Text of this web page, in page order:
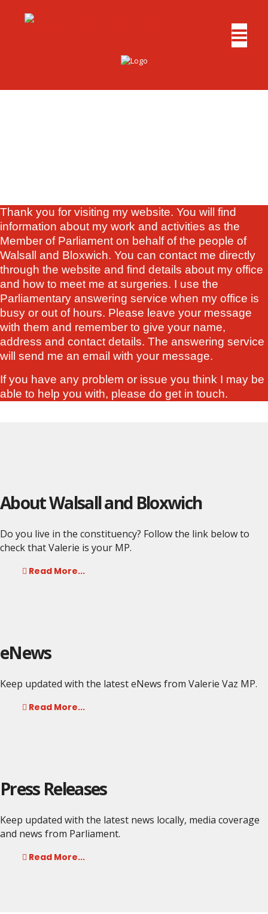
Thank you for visiting my website. You will find
information about my work and activities as the
Member of Parliament on behalf of the people of
Walsall and Bloxwich. You can contact me directly
through the website and find details about my office
and how to meet me at surgeries. I use the
Parliamentary answering service when my office is
busy or out of hours. Please leave your message
with them and remember to give your name,
address and contact details. The answering service
will send me an email with your message.
If you have any problem or issue you think I may be
able to help you with, please do get in touch.
About Walsall and Bloxwich
Do you live in the constituency? Follow the link below to
check that Valerie is your MP.
Read More...
eNews
Keep updated with the latest eNews from Valerie Vaz MP.
Read More...
Press Releases
Keep updated with the latest news locally, media coverage
and news from Parliament.
Read More...